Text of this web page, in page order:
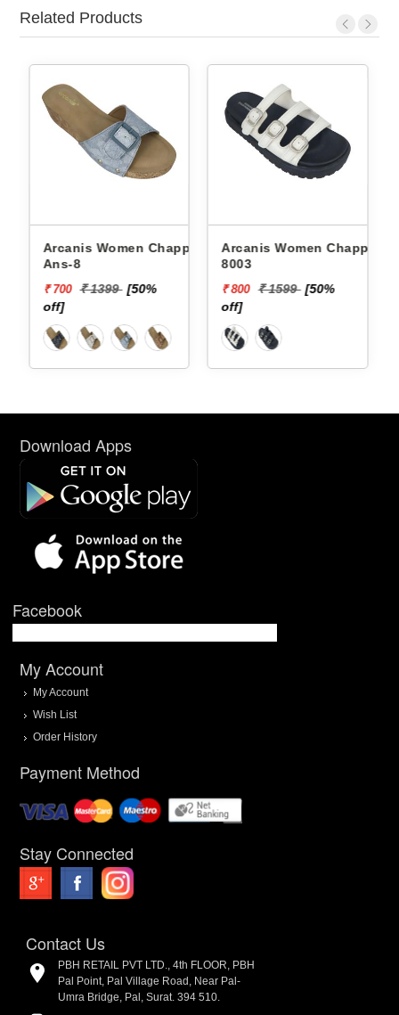
Related Products
Arcanis Women Chappals
Ans-8
₹ 700 ₹ 1399 [50%
off]
Arcanis Women Chappals
8003
₹ 800 ₹ 1599 [50%
off]
Download Apps
Facebook
My Account
My Account
Wish List
Order History
Payment Method
Stay Connected
Contact Us
PBH RETAIL PVT LTD., 4th FLOOR, PBH
Pal Point, Pal Village Road, Near Pal-
Umra Bridge, Pal, Surat. 394 510.